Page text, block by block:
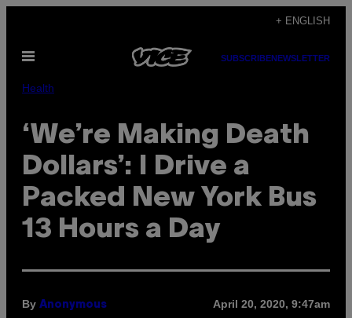
content
+ ENGLISH
Open
SUBSCRIBENEWSLETTER
Health
‘We’re Making Death
Dollars’: I Drive a
Packed New York Bus
13 Hours a Day
By Anonymous April 20, 2020, 9:47am